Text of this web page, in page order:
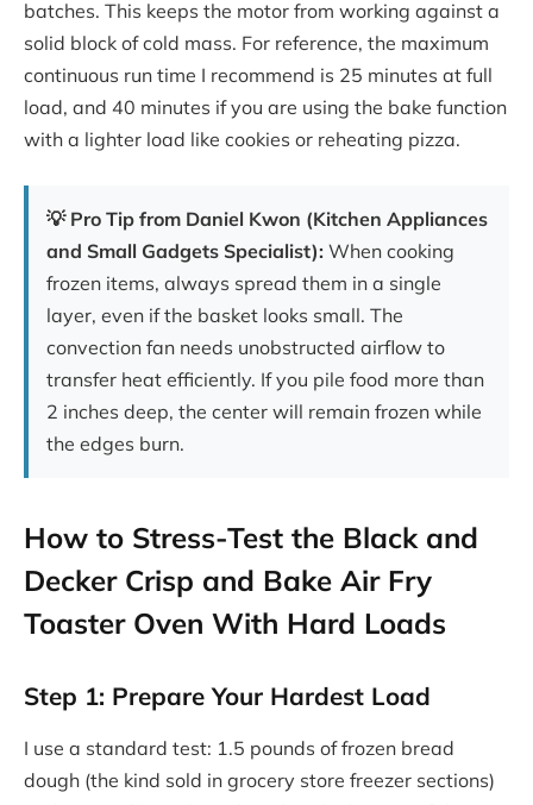
batches. This keeps the motor from working against a
solid block of cold mass. For reference, the maximum
continuous run time I recommend is 25 minutes at full
load, and 40 minutes if you are using the bake function
with a lighter load like cookies or reheating pizza.
💡 Pro Tip from Daniel Kwon (Kitchen Appliances
and Small Gadgets Specialist): When cooking
frozen items, always spread them in a single
layer, even if the basket looks small. The
convection fan needs unobstructed airflow to
transfer heat efficiently. If you pile food more than
2 inches deep, the center will remain frozen while
the edges burn.
How to Stress-Test the Black and
Decker Crisp and Bake Air Fry
Toaster Oven With Hard Loads
Step 1: Prepare Your Hardest Load
I use a standard test: 1.5 pounds of frozen bread
dough (the kind sold in grocery store freezer sections)